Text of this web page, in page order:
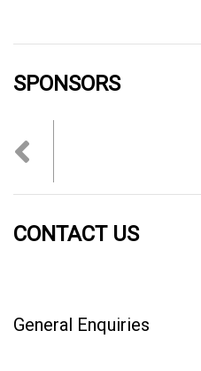
SPONSORS
CONTACT US
General Enquiries